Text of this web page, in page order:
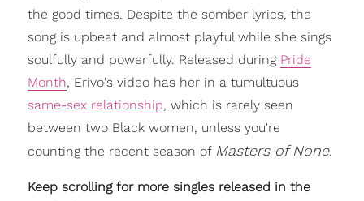
the good times. Despite the somber lyrics, the
song is upbeat and almost playful while she sings
soulfully and powerfully. Released during Pride
Month, Erivo's video has her in a tumultuous
same-sex relationship, which is rarely seen
between two Black women, unless you're
counting the recent season of Masters of None.
Keep scrolling for more singles released in the